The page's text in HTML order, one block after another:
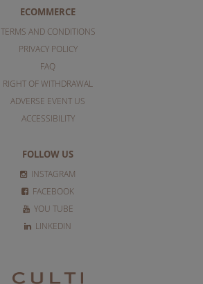
ECOMMERCE
TERMS AND CONDITIONS
PRIVACY POLICY
FAQ
RIGHT OF WITHDRAWAL
ADVERSE EVENT US
ACCESSIBILITY
FOLLOW US
INSTAGRAM
FACEBOOK
YOU TUBE
LINKEDIN